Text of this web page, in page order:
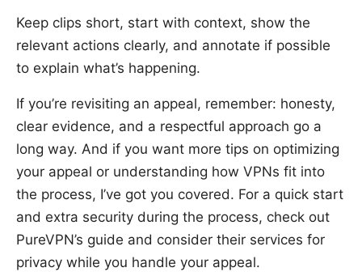
Keep clips short, start with context, show the
relevant actions clearly, and annotate if possible
to explain what’s happening.
If you’re revisiting an appeal, remember: honesty,
clear evidence, and a respectful approach go a
long way. And if you want more tips on optimizing
your appeal or understanding how VPNs fit into
the process, I’ve got you covered. For a quick start
and extra security during the process, check out
PureVPN’s guide and consider their services for
privacy while you handle your appeal.